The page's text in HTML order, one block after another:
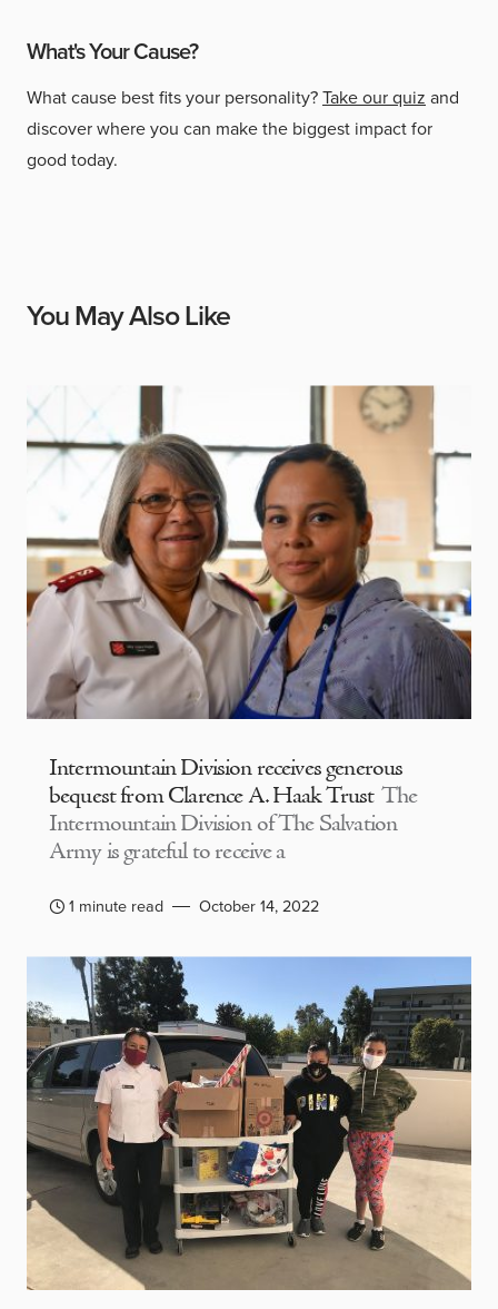
What's Your Cause?
What cause best fits your personality?Take our quiz and
discover where you can make the biggest impact for
good today.
You May Also Like
Intermountain Division receives generous
bequest from Clarence A. Haak Trust The
Intermountain Division of The Salvation
Army is grateful to receive a
1 minute read October 14, 2022